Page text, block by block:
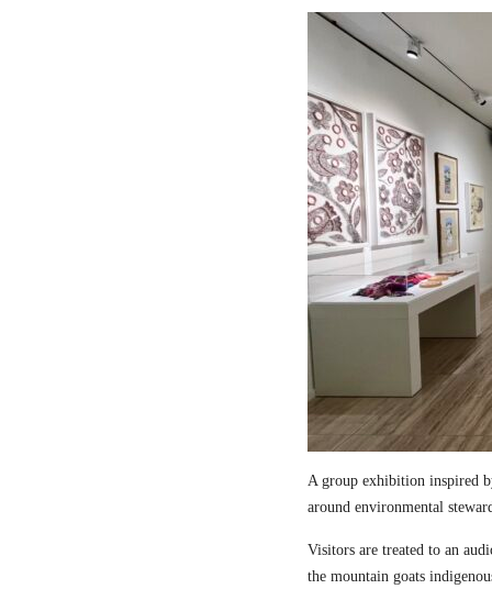
A group exhibition inspired
around environmental
Visitors are treated to an
the mountain goats